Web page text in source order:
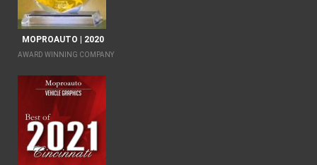
MOPROAUTO | 2020
AWARD WINNING COMPANY